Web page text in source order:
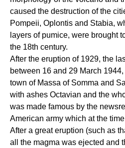
caused the destruction of the
Pompeii, Oplontis and Stabia,
layers of pumice, were brought
the 18th century.
After the eruption of 1929, the
between 16 and 29 March
town of Massa of Somma and
with ashes Octavian and the
was made famous by the
American army which at the
After a great eruption (such as
all the magma was ejected and